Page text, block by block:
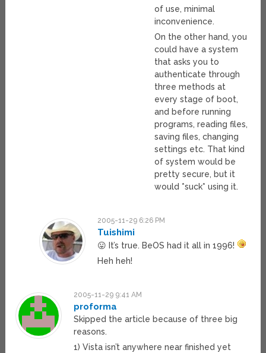
of use, minimal
inconvenience.
On the other hand, you
could have a system
that asks you to
authenticate through
three methods at
every stage of boot,
and before running
programs, reading files,
saving files, changing
settings etc. That kind
of system would be
pretty secure, but it
would *suck* using it.
2005-11-29 6:26 PM
Tuishimi
😛 It’s true. BeOS had it all in 1996!
Heh heh!
2005-11-29 9:41 AM
proforma
Skipped the article because of three big
reasons.
1) Vista isn’t anywhere near finished yet